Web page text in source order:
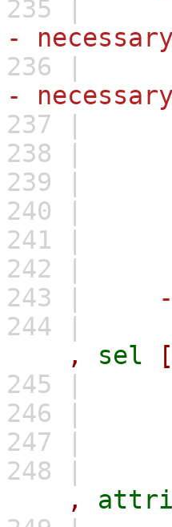
235 |
-
236 |
-
237 |
238 |
239 |
240 |
241 |
242 |
243 |
244 |
,
sel [
245 |
246 |
247 |
248 |
,